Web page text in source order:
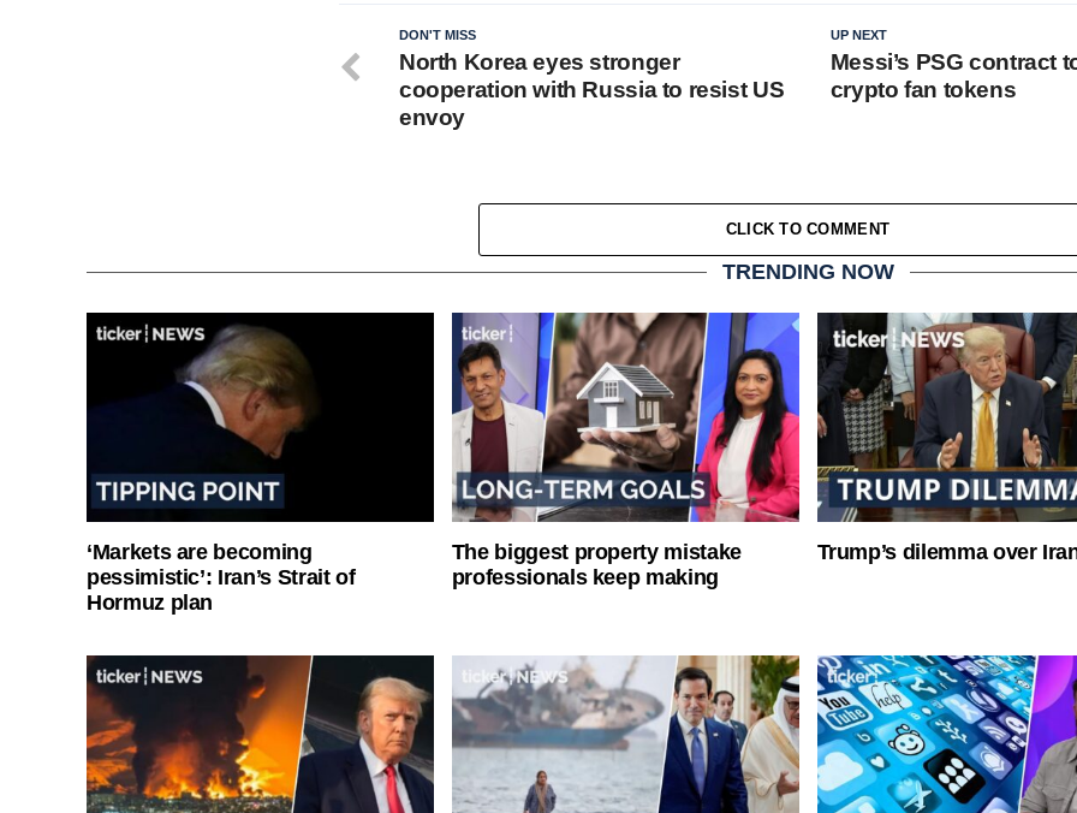
UP NEXT
Messi’s PSG contract
crypto fan tokens
DON'T MISS
North Korea eyes stronger
cooperation with Russia to resist US
envoy
CLICK TO COMMENT
TRENDING NOW
‘Markets are becoming
pessimistic’: Iran’s Strait of
Hormuz plan
The biggest property mistake
professionals keep making
Trump’s dilemma over